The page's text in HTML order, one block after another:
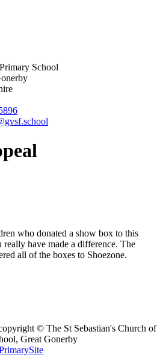
School
who donated a show box to this
have made a difference. The
all of the boxes to Shoezone.
© The St Sebastian's Church of
Great Gonerby